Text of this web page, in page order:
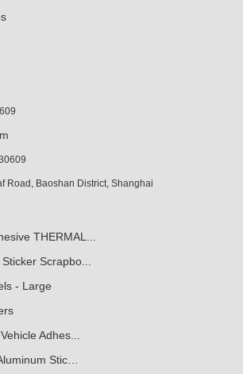
Road, Baoshan District, Shanghai
THERMAL...
Scrapbo...
- Large
Adhes...
Stic…